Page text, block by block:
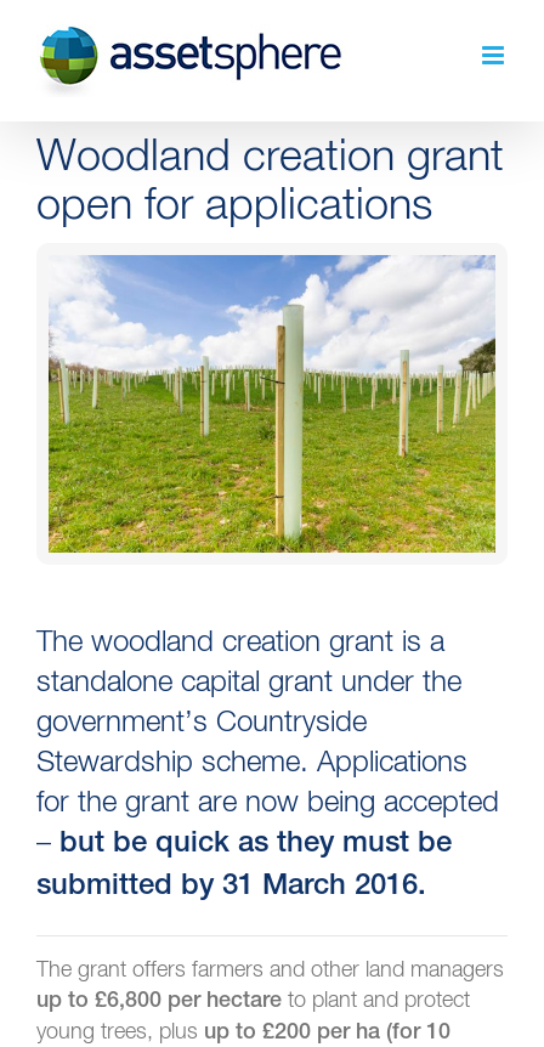
content
Woodland creation grant
open for applications
View
Larger
Image
The woodland creation grant is a
standalone capital grant under the
government’s Countryside
Stewardship scheme. Applications
for the grant are now being accepted
– but be quick as they must be
submitted by 31 March 2016.
The grant offers farmers and other land managers
up to £6,800 per hectare to plant and protect
young trees, plus up to £200 per ha (for 10